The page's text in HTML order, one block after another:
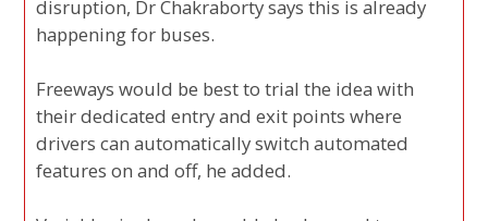
disruption, Dr Chakraborty says this is already
happening for buses.
Freeways would be best to trial the idea with
their dedicated entry and exit points where
drivers can automatically switch automated
features on and off, he added.